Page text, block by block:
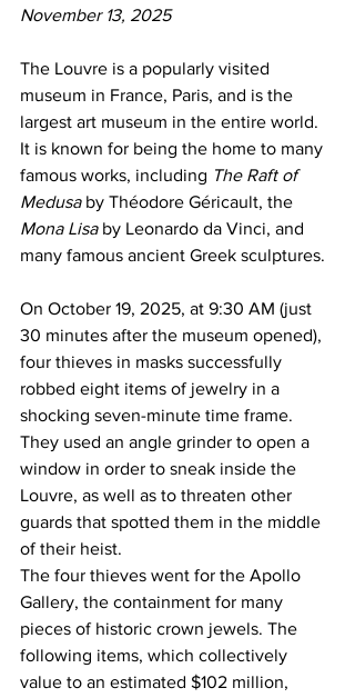
November 13, 2025
The Louvre is a popularly visited
museum in France, Paris, and is the
largest art museum in the entire world.
It is known for being the home to many
famous works, including The Raft of
Medusa by Théodore Géricault, the
Mona Lisa by Leonardo da Vinci, and
many famous ancient Greek sculptures.
On October 19, 2025, at 9:30 AM (just
30 minutes after the museum opened),
four thieves in masks successfully
robbed eight items of jewelry in a
shocking seven-minute time frame.
They used an angle grinder to open a
window in order to sneak inside the
Louvre, as well as to threaten other
guards that spotted them in the middle
of their heist.
The four thieves went for the Apollo
Gallery, the containment for many
pieces of historic crown jewels. The
following items, which collectively
value to an estimated $102 million,